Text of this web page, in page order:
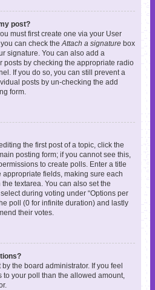
post?
must first create one via your User
can check the Attach a signature box
signature. You can also add a
posts by checking the appropriate radio
If you do so, you can still prevent a
posts by un-checking the add
form.
the first post of a topic, click the
posting form; if you cannot see this,
to create polls. Enter a title
fields, making sure each
textarea. You can also set the
during voting under “Options per
poll (0 for infinite duration) and lastly
their votes.
the board administrator. If you feel
your poll than the allowed amount,